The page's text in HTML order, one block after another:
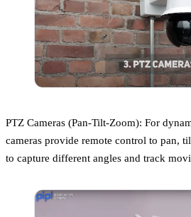
PTZ Cameras (Pan-Tilt-Zoom): For
cameras provide remote control to pan,
to capture different angles and track